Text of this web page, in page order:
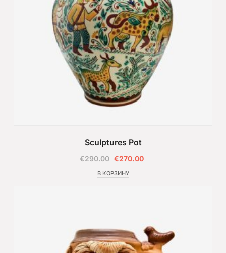
Sculptures Pot
€290.00 €270.00
В КОРЗИНУ